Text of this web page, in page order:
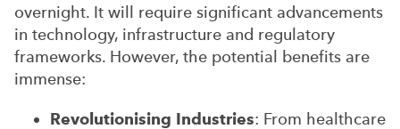
overnight. It will require significant advancements
in technology, infrastructure and regulatory
frameworks. However, the potential benefits are
immense:
Revolutionising Industries: From healthcare